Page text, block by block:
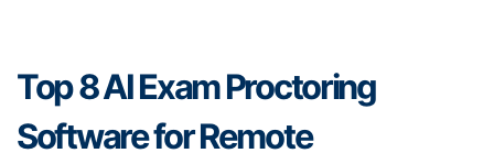
Top 8 AI Exam Proctoring
Software for Remote